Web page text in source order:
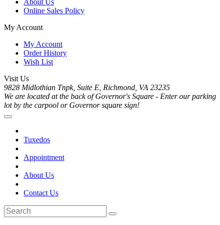
About Us
Online Sales Policy
My Account
My Account
Order History
Wish List
Visit Us
9828 Midlothian Tnpk, Suite E, Richmond, VA 23235
We are located at the back of Governor's Square - Enter our parking
lot by the carpool or Governor square sign!
Tuxedos
Appointment
About Us
Contact Us